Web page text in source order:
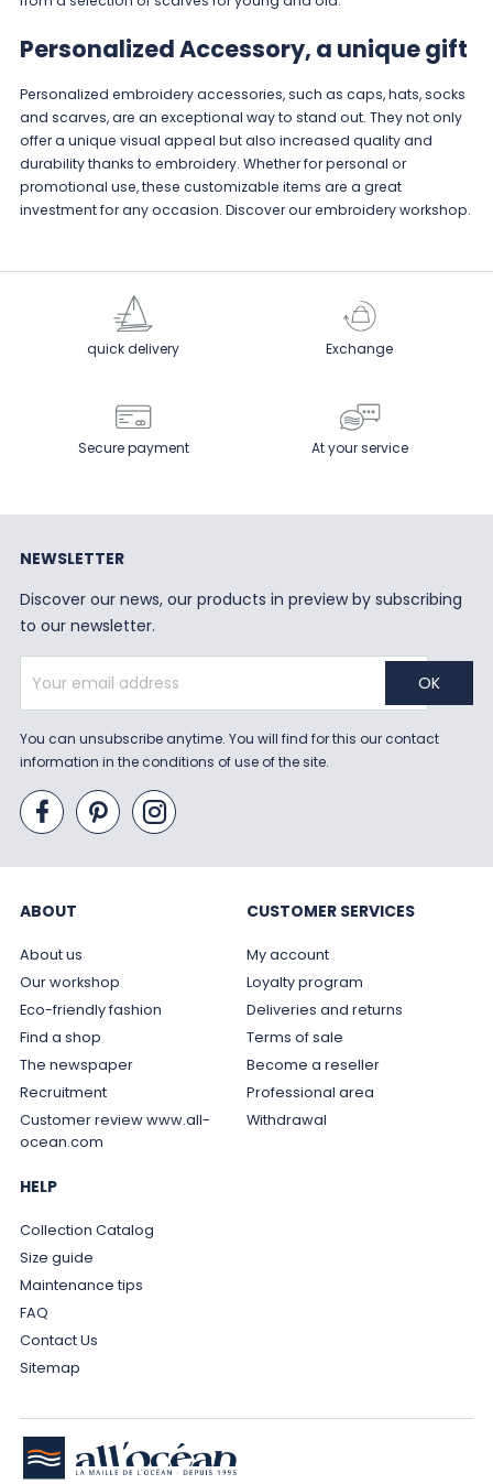
Personalized Accessory, a unique gift
Personalized embroidery accessories, such as caps, hats, socks
and scarves, are an exceptional way to stand out. They not only
offer a unique visual appeal but also increased quality and
durability thanks to embroidery. Whether for personal or
promotional use, these customizable items are a great
investment for any occasion. Discoverour embroidery workshop.
quick delivery Exchange
Secure payment At your service
NEWSLETTER
Discover our news, our products in preview by subscribing
to our newsletter.
You can unsubscribe anytime. You will find for this our contact
information in the conditions of use of the site.
ABOUT
About us
Our workshop
Eco-friendly fashion
Find a shop
The newspaper
Recruitment
Customer review www.all-
ocean.com
CUSTOMER SERVICES
My account
Loyalty program
Deliveries and returns
Terms of sale
Become a reseller
Professional area
Withdrawal
HELP
Collection Catalog
Size guide
Maintenance tips
FAQ
Contact Us
Sitemap